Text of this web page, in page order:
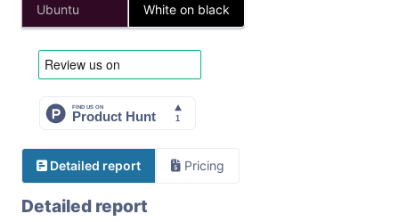
Ubuntu White on black
Detailed report Pricing
Detailed report